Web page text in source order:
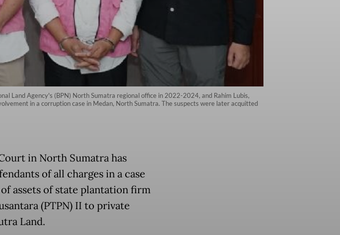
Land Agency's (BPN) North Sumatra regional office in 2022-2024, and Rahim Lubis,
in a corruption case in Medan, North Sumatra. The suspects were later acquitted
in North Sumatra has
of all charges in a case
assets of state plantation firm
(PTPN) II to private
Land.